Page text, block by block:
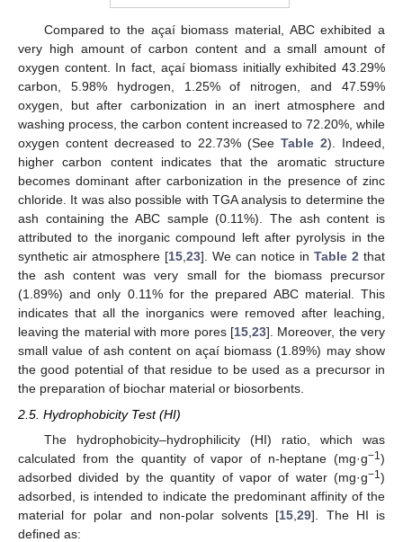
Compared to the açaí biomass material, ABC exhibited a
very high amount of carbon content and a small amount of
oxygen content. In fact, açaí biomass initially exhibited 43.29%
carbon, 5.98% hydrogen, 1.25% of nitrogen, and 47.59%
oxygen, but after carbonization in an inert atmosphere and
washing process, the carbon content increased to 72.20%, while
oxygen content decreased to 22.73% (See Table 2). Indeed,
higher carbon content indicates that the aromatic structure
becomes dominant after carbonization in the presence of zinc
chloride. It was also possible with TGA analysis to determine the
ash containing the ABC sample (0.11%). The ash content is
attributed to the inorganic compound left after pyrolysis in the
synthetic air atmosphere [15,23]. We can notice in Table 2 that
the ash content was very small for the biomass precursor
(1.89%) and only 0.11% for the prepared ABC material. This
indicates that all the inorganics were removed after leaching,
leaving the material with more pores [15,23]. Moreover, the very
small value of ash content on açaí biomass (1.89%) may show
the good potential of that residue to be used as a precursor in
the preparation of biochar material or biosorbents.
2.5. Hydrophobicity Test (HI)
The hydrophobicity–hydrophilicity (HI) ratio, which was
calculated from the quantity of vapor of n-heptane (mg·g−1)
adsorbed divided by the quantity of vapor of water (mg·g−1)
adsorbed, is intended to indicate the predominant affinity of the
material for polar and non-polar solvents [15 ,29]. The HI is
defined as: